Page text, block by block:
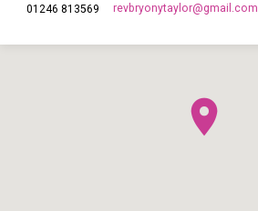
01246 813569 revbryonytaylor​@gmail.com